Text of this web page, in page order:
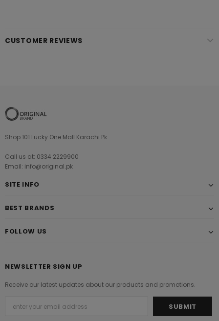
CUSTOMER REVIEWS
Shop 101 Lucky One Mall Karachi Pk
Call us at: 0334 2229900
Email: info@original.pk
SITE INFO
BEST BRANDS
FOLLOW US
NEWSLETTER SIGN UP
Receive our latest updates about our products and promotions.